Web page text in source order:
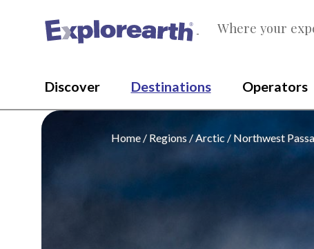
® Where your
Discover Destinations Operators
Home Regions Arctic Northwest